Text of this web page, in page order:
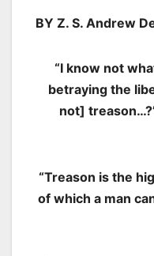
BY Z. S. Andrew
“I know not
betraying the
not]
“Treason is the
of which a man